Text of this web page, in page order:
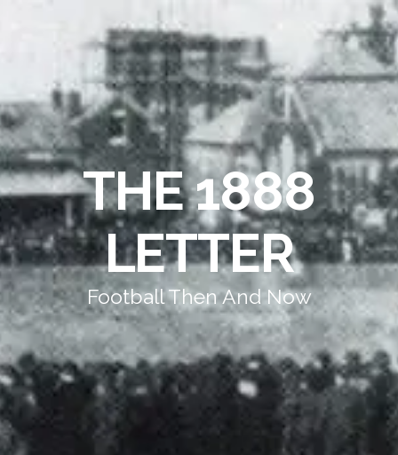
THE 1888
LETTER
Football Then And Now